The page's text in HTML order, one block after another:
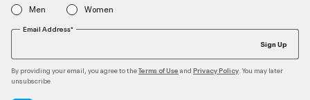
Men Women
Email Address*
Sign Up
By providing your email, you agree to theTerms of Use and Privacy Policy . You may later
unsubscribe